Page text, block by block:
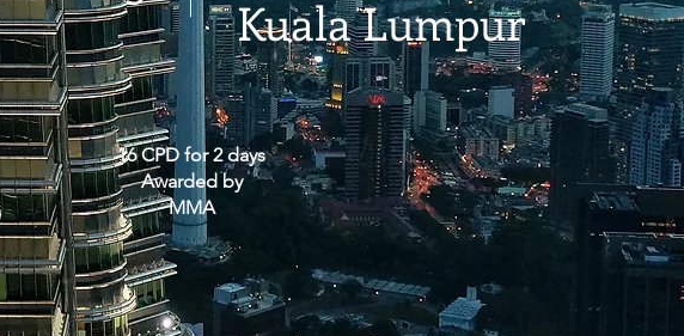
Kuala Lumpur
16 CPD for 2 days
Awarded by
MMA